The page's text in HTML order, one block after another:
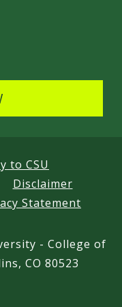
to CSU
Disclaimer
Statement
- College of
CO 80523